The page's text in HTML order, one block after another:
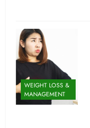
WEIGHT LOSS &
MANAGEMENT